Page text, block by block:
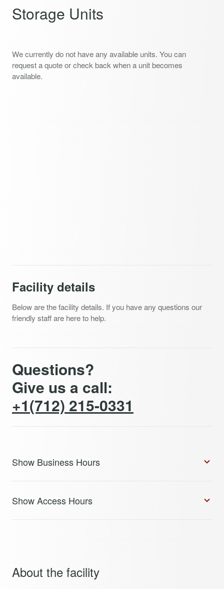
Storage Units
We currently do not have any available units. You can
request a quote or check back when a unit becomes
available.
Facility details
Below are the facility details. If you have any questions our
friendly staff are here to help.
Questions?
Give us a call:
+1(712) 215-0331
Show Business Hours
Show Access Hours
About the facility